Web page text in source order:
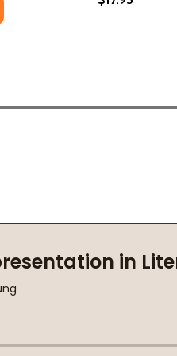
(2021)
(PB) (2021)
HOUSE FROM THE
SECOND HOUSE FROM